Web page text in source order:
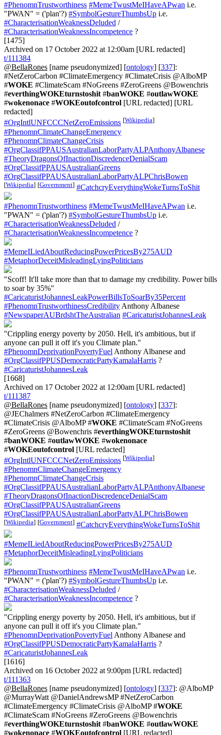
#PhenomnTrustworthiness #MemeTwustMeIHaveAPwan i.e.
"PWAN" = ('plan'?) #SymbolGestureThumbsUp i.e.
#CharacterisationWeaknessDeluded /
#CharacterisationWeaknessIncompetence ?
[1475]
Archived on 17 October 2022 at 12:00am [URL redacted]
t/111384
@BellaRones [name pseudonymized] [ontology] [337]:
#NetZeroCarbon #ClimateEmergency #ClimateCrisis @AlboMP
#WOKE #ClimateScam #NoGreens #ZeroGreens @Bowenchris
#everthingWOKEturnstoshit#banWOKE #outlawWOKE
#wokenonace #WOKEoutofcontrol [URL redacted] [URL
redacted]
#OrgIntlUNFCCCNetZeroEmissions [Wikipedia]
#PhenomnClimateChangeEmergency
#PhenomnClimateChangeCrisis
#OrgClassifPPAUSAustralianLaborPartyALPAnthonyAlbanese
#TheoryDragonsOfInactionDiscredenceDenialScam
#OrgClassifPPAUSAustralianGreens
#OrgClassifPPAUSAustralianLaborPartyALPChrisBowen
[Wikipedia] [Government] #CatchcryEverythingWokeTurnsToShit
#PhenomnTrustworthiness #MemeTwustMeIHaveAPwan i.e.
"PWAN" = ('plan'?) #SymbolGestureThumbsUp i.e.
#CharacterisationWeaknessDeluded /
#CharacterisationWeaknessIncompetence ?
#MemeILiedAboutReducingPowerPricesBy275AUD
#MetaphorDeceitMisleadingLyingPoliticians
"Scoff! It'll take more than that to damage my credibility. Power bills
to soar by 35%"
#CaricaturistJohannesLeakPowerBillsToSoarBy35Percent
#PhenomnTrustworthinessCredibility Anthony Albanese
#NewspaperAUBrdshtTheAustralian #CaricaturistJohannesLeak
"Crippling energy poverty by 2050. Hell, it's ambitious, but if
anyone can pull it off it's you Climate plan."
#PhenomnDeprivationPovertyFuel Anthony Albanese and
#OrgClassifPPUSDemocraticPartyKamalaHarris ?
#CaricaturistJohannesLeak
[1668]
Archived on 17 October 2022 at 12:00am [URL redacted]
t/111387
@BellaRones [name pseudonymized] [ontology] [337]:
@JEChalmers #NetZeroCarbon #ClimateEmergency
#ClimateCrisis @AlboMP #WOKE #ClimateScam #NoGreens
#ZeroGreens @Bowenchris #everthingWOKEturnstoshit
#banWOKE #outlawWOKE #wokenonace
#WOKEoutofcontrol [URL redacted]
#OrgIntlUNFCCCNetZeroEmissions [Wikipedia]
#PhenomnClimateChangeEmergency
#PhenomnClimateChangeCrisis
#OrgClassifPPAUSAustralianLaborPartyALPAnthonyAlbanese
#TheoryDragonsOfInactionDiscredenceDenialScam
#OrgClassifPPAUSAustralianGreens
#OrgClassifPPAUSAustralianLaborPartyALPChrisBowen
[Wikipedia] [Government] #CatchcryEverythingWokeTurnsToShit
#MemeILiedAboutReducingPowerPricesBy275AUD
#MetaphorDeceitMisleadingLyingPoliticians
#PhenomnTrustworthiness #MemeTwustMeIHaveAPwan i.e.
"PWAN" = ('plan'?) #SymbolGestureThumbsUp i.e.
#CharacterisationWeaknessDeluded /
#CharacterisationWeaknessIncompetence ?
"Crippling energy poverty by 2050. Hell, it's ambitious, but if
anyone can pull it off it's you Climate plan."
#PhenomnDeprivationPovertyFuel Anthony Albanese and
#OrgClassifPPUSDemocraticPartyKamalaHarris ?
#CaricaturistJohannesLeak
[1616]
Archived on 16 October 2022 at 9:00pm [URL redacted]
t/111363
@BellaRones [name pseudonymized] [ontology] [337]: @AlboMP
@MurrayWatt @DanielAndrewsMP #NetZeroCarbon
#ClimateEmergency #ClimateCrisis @AlboMP #WOKE
#ClimateScam #NoGreens #ZeroGreens @Bowenchris
#everthingWOKEturnstoshit #banWOKE #outlawWOKE
#wokenonace #WOKEoutofcontrol [URL redacted]